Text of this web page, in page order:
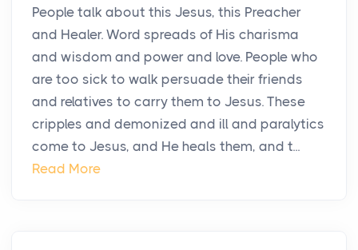
People talk about this Jesus, this Preacher
and Healer. Word spreads of His charisma
and wisdom and power and love. People who
are too sick to walk persuade their friends
and relatives to carry them to Jesus. These
cripples and demonized and ill and paralytics
come to Jesus, and He heals them, and t...
Read More